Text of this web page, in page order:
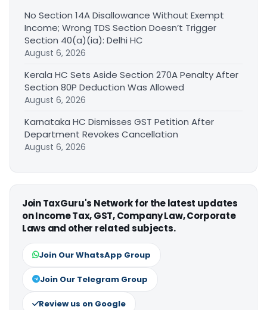
No Section 14A Disallowance Without Exempt
Income; Wrong TDS Section Doesn’t Trigger
Section 40(a)(ia): Delhi HC
August 6, 2026
Kerala HC Sets Aside Section 270A Penalty After
Section 80P Deduction Was Allowed
August 6, 2026
Karnataka HC Dismisses GST Petition After
Department Revokes Cancellation
August 6, 2026
Join TaxGuru's Network for the latest updates
on Income Tax, GST, Company Law, Corporate
Laws and other related subjects.
Join Our WhatsApp Group
Join Our Telegram Group
Review us on Google